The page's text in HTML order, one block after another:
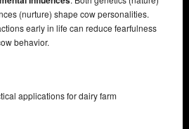
(nurture) shape cow personalities.
early in life can reduce fearfulness
behavior.
applications for dairy farm